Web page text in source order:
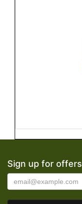
Sign up for offers